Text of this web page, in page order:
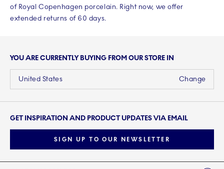
of Royal Copenhagen porcelain. Right now, we offer
extended returns of 60 days.
YOU ARE CURRENTLY BUYING FROM OUR STORE IN
Change
United States
GET INSPIRATION AND PRODUCT UPDATES VIA EMAIL
SIGN UP TO OUR NEWSLETTER